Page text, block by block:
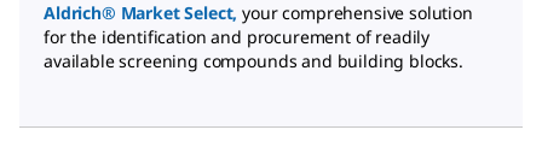
Aldrich® Market Select, your comprehensive solution
for the identification and procurement of readily
available screening compounds and building blocks.